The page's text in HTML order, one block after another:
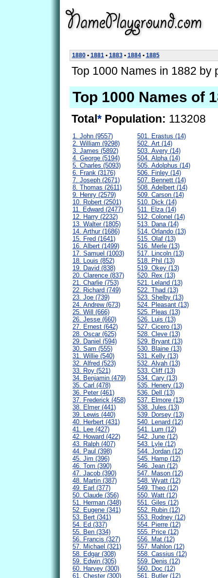
1880• 1881• 1883• 1884• 1885
Top 1000 Names in 1882 by
Top 1000 Names of
Total *Population: 113208
1. John (9557)
2. William (9298)
3. James (5892)
4. George (5194)
5. Charles (5093)
6. Frank (3176)
7. Joseph (2671)
8. Thomas (2611)
9. Henry (2579)
10. Robert (2501)
11. Edward (2477)
12. Harry (2232)
13. Walter (1805)
14. Arthur (1686)
15. Fred (1641)
16. Albert (1499)
17. Samuel (1003)
18. Louis (852)
19. David (838)
20. Clarence (837)
21. Charlie (753)
22. Richard (749)
23. Joe (739)
24. Andrew (673)
25. Will (666)
26. Jesse (660)
27. Ernest (642)
28. Oscar (625)
29. Daniel (594)
30. Sam (555)
31. Willie (540)
32. Alfred (523)
33. Roy (521)
34. Benjamin (479)
35. Carl (478)
36. Peter (461)
37. Frederick (458)
38. Elmer (441)
39. Lewis (440)
40. Herbert (431)
41. Lee (427)
42. Howard (422)
43. Ralph (407)
44. Paul (398)
45. Jim (396)
46. Tom (390)
47. Jacob (390)
48. Martin (387)
49. Earl (377)
50. Claude (356)
51. Herman (348)
52. Eugene (341)
53. Bert (341)
54. Ed (337)
55. Ben (334)
56. Francis (327)
57. Michael (321)
58. Edgar (308)
59. Edwin (305)
60. Harvey (300)
61. Chester (300)
501. Erastus (14)
502. Art (14)
503. Avery (14)
504. Alpha (14)
505. Adolphus (14)
506. Finley (14)
507. Bennett (14)
508. Adelbert (14)
509. Carson (14)
510. Dick (14)
511. Elza (14)
512. Colonel (14)
513. Dana (14)
514. Orlando (13)
515. Olaf (13)
516. Merle (13)
517. Lincoln (13)
518. Phil (13)
519. Okey (13)
520. Rex (13)
521. Leland (13)
522. Thad (13)
523. Shelby (13)
524. Pleasant (13)
525. Pleas (13)
526. Luis (13)
527. Cicero (13)
528. Cleve (13)
529. Bryant (13)
530. Blaine (13)
531. Kelly (13)
532. Alvah (13)
533. Cliff (13)
534. Cary (13)
535. Henery (13)
536. Dell (13)
537. Elmore (13)
538. Jules (13)
539. Dorsey (13)
540. Lenard (12)
541. Lum (12)
542. June (12)
543. Lyle (12)
544. Jordan (12)
545. Hamp (12)
546. Jean (12)
547. Mason (12)
548. Wyatt (12)
549. Theo (12)
550. Watt (12)
551. Giles (12)
552. Rubin (12)
553. Rodney (12)
554. Pierre (12)
555. Price (12)
556. Mat (12)
557. Mahlon (12)
558. Cassius (12)
559. Denis (12)
560. Doc (12)
561. Butler (12)